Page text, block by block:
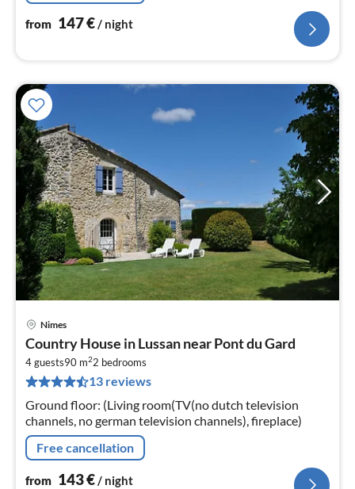
from 147€/ night
Nimes
Country House in Lussan near Pont du Gard
4 guests90 m22 bedrooms
13 reviews
Ground floor: (Living room(TV(no dutch television
channels, no german television channels), fireplace)
Free cancellation
from 143€/ night